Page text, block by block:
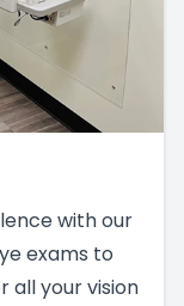
with our
exams to
all your vision